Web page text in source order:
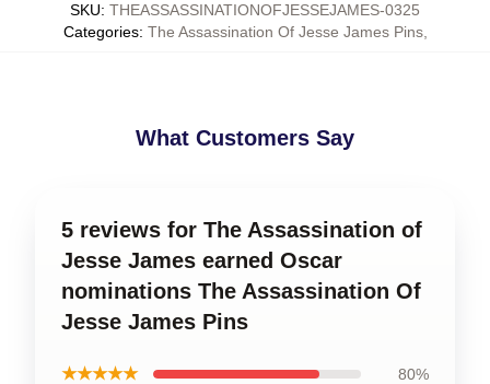
SKU: THEASSASSINATIONOFJESSEJAMES-0325
Categories: The Assassination Of Jesse James Pins,
What Customers Say
5 reviews for The Assassination of
Jesse James earned Oscar
nominations The Assassination Of
Jesse James Pins
★★★★★ 80%